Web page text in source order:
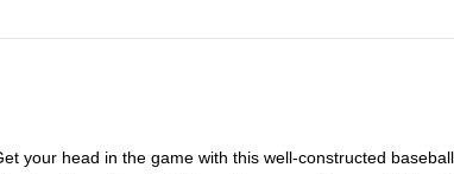
your head in the game with this well-constructed